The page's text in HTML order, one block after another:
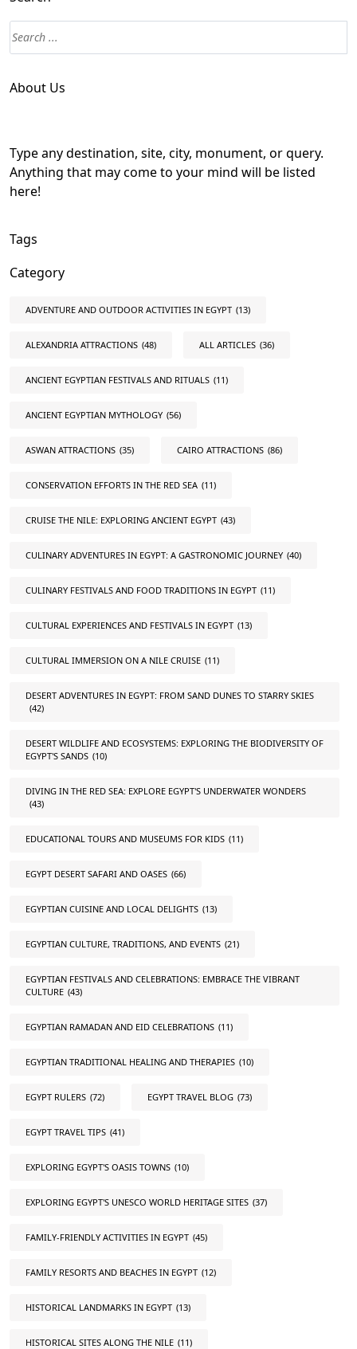
About Us
Type any destination, site, city, monument, or query.
Anything that may come to your mind will be listed
here!
Tags
Category
ADVENTURE AND OUTDOOR ACTIVITIES IN EGYPT (13)
ALEXANDRIA ATTRACTIONS (48) ALL ARTICLES (36)
ANCIENT EGYPTIAN FESTIVALS AND RITUALS (11)
ANCIENT EGYPTIAN MYTHOLOGY (56)
ASWAN ATTRACTIONS (35) CAIRO ATTRACTIONS (86)
CONSERVATION EFFORTS IN THE RED SEA (11)
CRUISE THE NILE: EXPLORING ANCIENT EGYPT (43)
CULINARY ADVENTURES IN EGYPT: A GASTRONOMIC JOURNEY (40)
CULINARY FESTIVALS AND FOOD TRADITIONS IN EGYPT (11)
CULTURAL EXPERIENCES AND FESTIVALS IN EGYPT (13)
CULTURAL IMMERSION ON A NILE CRUISE (11)
DESERT ADVENTURES IN EGYPT: FROM SAND DUNES TO STARRY SKIES
(42)
DESERT WILDLIFE AND ECOSYSTEMS: EXPLORING THE BIODIVERSITY OF
EGYPT'S SANDS (10)
DIVING IN THE RED SEA: EXPLORE EGYPT'S UNDERWATER WONDERS
(43)
EDUCATIONAL TOURS AND MUSEUMS FOR KIDS (11)
EGYPT DESERT SAFARI AND OASES (66)
EGYPTIAN CUISINE AND LOCAL DELIGHTS (13)
EGYPTIAN CULTURE, TRADITIONS, AND EVENTS (21)
EGYPTIAN FESTIVALS AND CELEBRATIONS: EMBRACE THE VIBRANT
CULTURE (43)
EGYPTIAN RAMADAN AND EID CELEBRATIONS (11)
EGYPTIAN TRADITIONAL HEALING AND THERAPIES (10)
EGYPT RULERS (72) EGYPT TRAVEL BLOG (73)
EGYPT TRAVEL TIPS (41)
EXPLORING EGYPT'S OASIS TOWNS (10)
EXPLORING EGYPT'S UNESCO WORLD HERITAGE SITES (37)
FAMILY-FRIENDLY ACTIVITIES IN EGYPT (45)
FAMILY RESORTS AND BEACHES IN EGYPT (12)
HISTORICAL LANDMARKS IN EGYPT (13)
HISTORICAL SITES ALONG THE NILE (11)